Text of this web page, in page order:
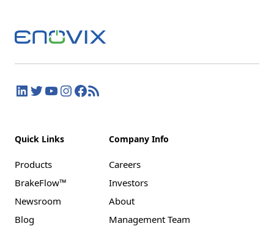
Quick Links
Products
BrakeFlow™
Newsroom
Blog
Company Info
Careers
Investors
About
Management Team